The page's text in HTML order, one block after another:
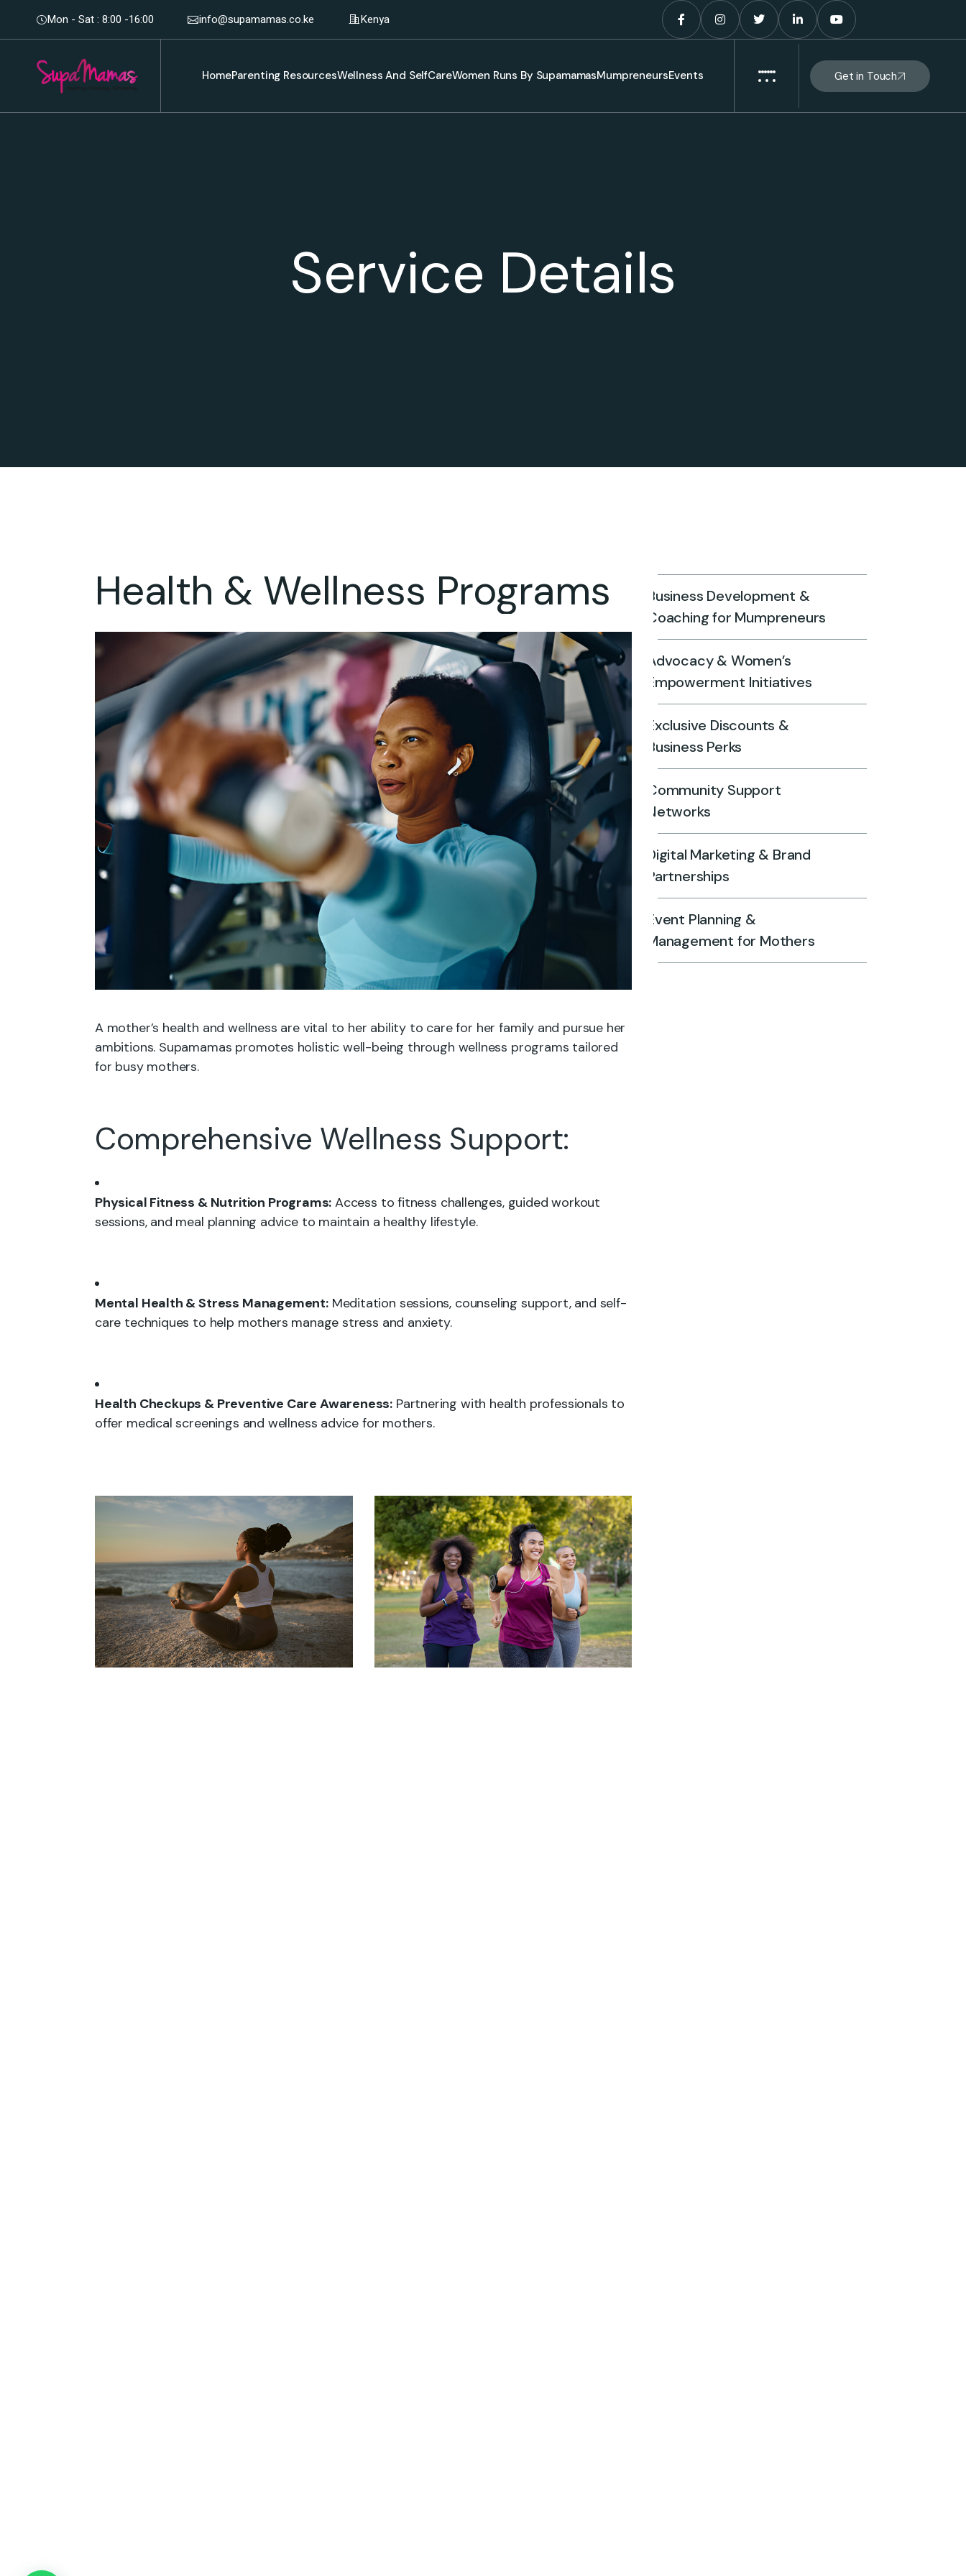
Mon - Sat : 8:00 -16:00 info@supamamas.co.ke Kenya
HomeParenting ResourcesWellness And SelfCareWomen Runs By SupamamasMumpreneursEvents Get in Touch
Service Details
Health & Wellness Programs
A mother’s health and wellness are vital to her ability to care for her family and pursue her
ambitions. Supamamas promotes holistic well-being through wellness programs tailored
for busy mothers.
Comprehensive Wellness Support:
Physical Fitness & Nutrition Programs: Access to fitness challenges, guided workout
sessions, and meal planning advice to maintain a healthy lifestyle.
Mental Health & Stress Management:Meditation sessions, counseling support, and self-
care techniques to help mothers manage stress and anxiety.
Health Checkups & Preventive Care Awareness: Partnering with health professionals to
offer medical screenings and wellness advice for mothers.
Business Development &
Coaching for Mumpreneurs
Advocacy & Women’s
Empowerment Initiatives
Exclusive Discounts &
Business Perks
Community Support
Networks
Digital Marketing & Brand
Partnerships
Event Planning &
Management for Mothers